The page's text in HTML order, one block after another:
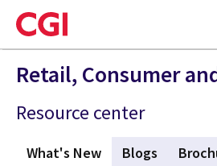
Skip
to
main
content
Retail, Consumer
Resource center
What's New (active tab)
Blogs